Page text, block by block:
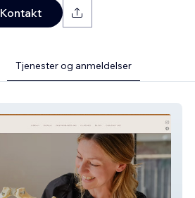
Kontakt
Tjenester og anmeldelser